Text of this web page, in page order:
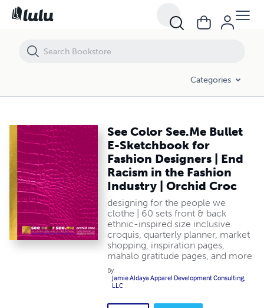
Categories
See Color See.Me Bullet
E-Sketchbook for
Fashion Designers | End
Racism in the Fashion
Industry | Orchid Croc
designing for the people we
clothe | 60 sets front & back
ethnic-inspired size inclusive
croquis, quarterly planner, market
shopping, inspiration pages,
mahalo gratitude pages, and more
By
Jamie Aldaya Apparel Development Consulting,
LLC
See Color See.Me Bullet E-Sketchbook for Fashion Designers | End